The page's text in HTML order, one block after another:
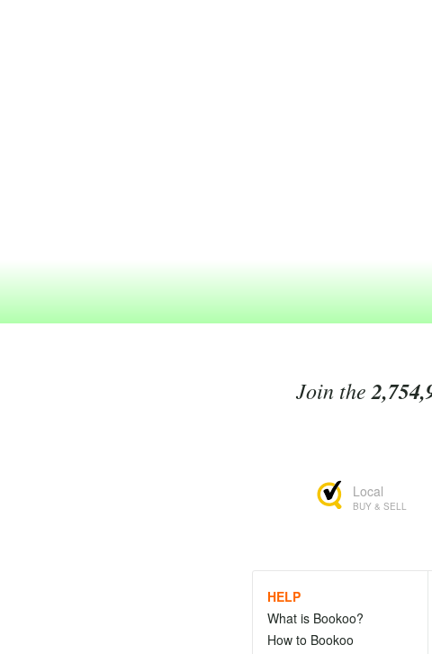
Join the
Local
BUY & SELL
HELP
What is Bookoo?
How to Bookoo